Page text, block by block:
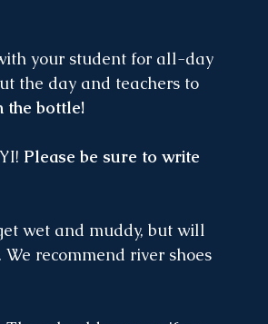
your student for all-day
the day and teachers to
the bottle!
Please be sure to write
wet and muddy, but will
recommend river shoes